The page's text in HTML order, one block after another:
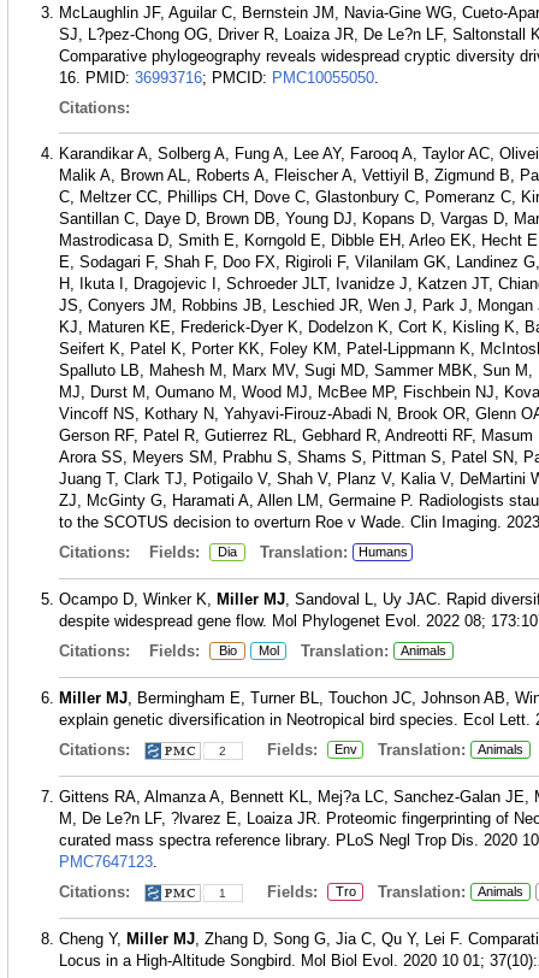
McLaughlin JF, Aguilar C, Bernstein JM, Navia-Gine WG, Cueto-
SJ, L?pez-Chong OG, Driver R, Loaiza JR, De Le?n LF,
Comparative phylogeography reveals widespread cryptic diversity
16. PMID: 36993716; PMCID: PMC10055050.
Citations:
Karandikar A, Solberg A, Fung A, Lee AY, Farooq A, Taylor AC,
Malik A, Brown AL, Roberts A, Fleischer A, Vettiyil B, Zigmund B,
C, Meltzer CC, Phillips CH, Dove C, Glastonbury C, Pomeranz C,
Santillan C, Daye D, Brown DB, Young DJ, Kopans D, Vargas D,
Mastrodicasa D, Smith E, Korngold E, Dibble EH, Arleo EK, Hecht
E, Sodagari F, Shah F, Doo FX, Rigiroli F, Vilanilam GK, Landinez
H, Ikuta I, Dragojevic I, Schroeder JLT, Ivanidze J, Katzen JT,
JS, Conyers JM, Robbins JB, Leschied JR, Wen J, Park J,
KJ, Maturen KE, Frederick-Dyer K, Dodelzon K, Cort K, Kisling K,
Seifert K, Patel K, Porter KK, Foley KM, Patel-Lippmann K,
Spalluto LB, Mahesh M, Marx MV, Sugi MD, Sammer MBK, Sun
MJ, Durst M, Oumano M, Wood MJ, McBee MP, Fischbein NJ,
Vincoff NS, Kothary N, Yahyavi-Firouz-Abadi N, Brook OR, Glenn
Gerson RF, Patel R, Gutierrez RL, Gebhard R, Andreotti RF,
Arora SS, Meyers SM, Prabhu S, Shams S, Pittman S, Patel SN,
Juang T, Clark TJ, Potigailo V, Shah V, Planz V, Kalia V, DeMartini
ZJ, McGinty G, Haramati A, Allen LM, Germaine P. Radiologists
to the SCOTUS decision to overturn Roe v Wade. Clin Imaging.
Citations:
Fields: Dia Translation: Humans
Ocampo D, Winker K, Miller MJ, Sandoval L, Uy JAC. Rapid
despite widespread gene flow. Mol Phylogenet Evol. 2022 08;
Citations:
Fields: Bio Mol Translation: Animals
Miller MJ, Bermingham E, Turner BL, Touchon JC, Johnson AB,
explain genetic diversification in Neotropical bird species. Ecol Lett.
Citations:
2 Fields: Env Translation: Animals
Gittens RA, Almanza A, Bennett KL, Mej?a LC, Sanchez-Galan JE,
M, De Le?n LF, ?lvarez E, Loaiza JR. Proteomic fingerprinting of
curated mass spectra reference library. PLoS Negl Trop Dis. 2020
PMC7647123.
Citations:
1 Fields: Tro Translation: Animals
Cheng Y, Miller MJ, Zhang D, Song G, Jia C, Qu Y, Lei F.
Locus in a High-Altitude Songbird. Mol Biol Evol. 2020 10 01;